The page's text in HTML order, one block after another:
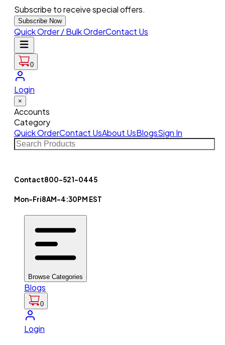
Subscribe to receive special offers.
Subscribe Now
Quick Order / Bulk OrderContact Us
0
Login
×
Accounts
Category
Quick OrderContact UsAbout UsBlogsSign In
Contact800-521-0445
Mon-Fri8AM-4:30PM EST
Browse Categories
Blogs
0
Login